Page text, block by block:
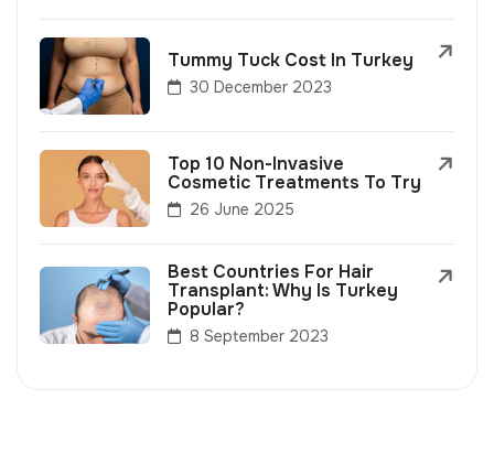
Tummy Tuck Cost In Turkey
30 December 2023
Top 10 Non-Invasive
Cosmetic Treatments To Try
26 June 2025
Best Countries For Hair
Transplant: Why Is Turkey
Popular?
8 September 2023